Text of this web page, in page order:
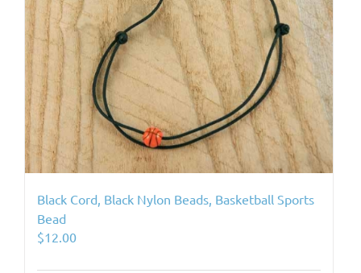
Black Cord, Black Nylon Beads, Basketball Sports
Bead
$12.00